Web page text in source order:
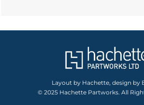
Layout by Hachette, design by
© 2025 Hachette Partworks. All